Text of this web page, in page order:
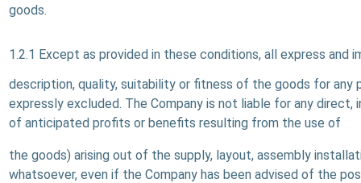
goods.
1.2.1 Except as provided in these conditions, all express
description, quality, suitability or fitness of the goods for any
expressly excluded. The Company is not liable for any
of anticipated profits or benefits resulting from the use of
the goods) arising out of the supply, layout, assembly
whatsoever, even if the Company has been advised of the